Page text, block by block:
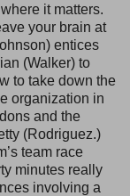
it matters.
your brain at
entices
(Walker) to
to take down the
organization in
and the
(Rodriguez.)
team race
minutes really
involving a